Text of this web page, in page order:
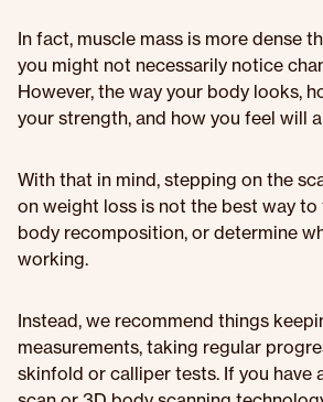
In fact, muscle mass is more dense
you might not necessarily notice
However, the way your body looks,
your strength, and how you feel will
With that in mind, stepping on the
on weight loss is not the best way
body recomposition, or determine
working.
Instead, we recommend things
measurements, taking regular
skinfold or calliper tests. If you have